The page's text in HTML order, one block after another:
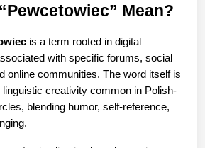
Mean?
is a term rooted in digital
with specific forums, social
online communities. The word itself is
creativity common in Polish-
blending humor, self-reference,